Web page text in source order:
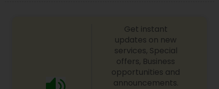
is strictly maintained. The information provided
will always be one-on-one basis.Get instant
updates on new
services, Special
offers, Business
opportunities and
announcements.